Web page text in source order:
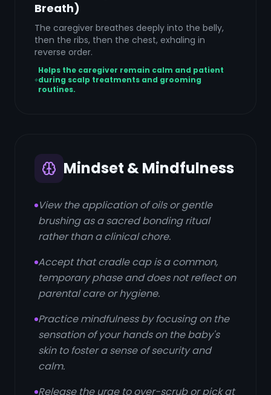
Breath)
The caregiver breathes deeply into the belly,
then the ribs, then the chest, exhaling in
reverse order.
Helps the caregiver remain calm and patient
during scalp treatments and grooming
routines.
Mindset & Mindfulness
View the application of oils or gentle
brushing as a sacred bonding ritual
rather than a clinical chore.
Accept that cradle cap is a common,
temporary phase and does not reflect on
parental care or hygiene.
Practice mindfulness by focusing on the
sensation of your hands on the baby's
skin to foster a sense of security and
calm.
Release the urge to over-scrub or pick at